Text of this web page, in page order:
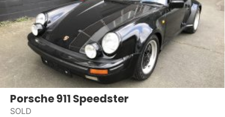
Porsche 911 Speedster
SOLD